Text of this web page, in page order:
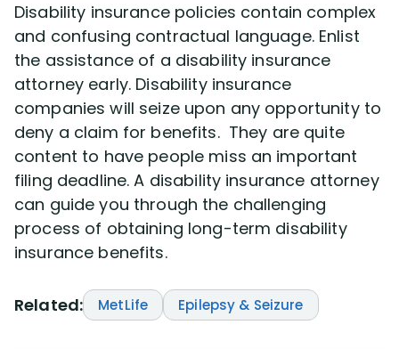
Disability insurance policies contain complex
and confusing contractual language. Enlist
the assistance of a disability insurance
attorney early. Disability insurance
companies will seize upon any opportunity to
deny a claim for benefits. They are quite
content to have people miss an important
filing deadline. A disability insurance attorney
can guide you through the challenging
process of obtaining long-term disability
insurance benefits.
Related: MetLife Epilepsy & Seizure